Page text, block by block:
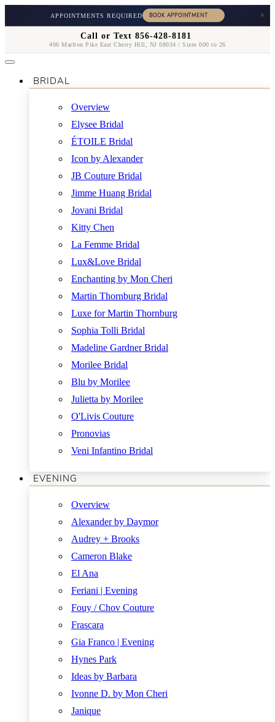
APPOINTMENTS REQUIRED ×
Call or Text 856-428-8181
406 Marlton Pike East Cherry Hill, NJ 08034 / Sizes 000 to 26
BRIDAL
Overview
Elysee Bridal
ÉTOILE Bridal
Icon by Alexander
JB Couture Bridal
Jimme Huang Bridal
Jovani Bridal
Kitty Chen
La Femme Bridal
Lux&Love Bridal
Enchanting by Mon Cheri
Martin Thornburg Bridal
Luxe for Martin Thornburg
Sophia Tolli Bridal
Madeline Gardner Bridal
Morilee Bridal
Blu by Morilee
Julietta by Morilee
O'Livis Couture
Pronovias
Veni Infantino Bridal
EVENING
Overview
Alexander by Daymor
Audrey + Brooks
Cameron Blake
El Ana
Feriani | Evening
Fouy / Chov Couture
Frascara
Gia Franco | Evening
Hynes Park
Ideas by Barbara
Ivonne D. by Mon Cheri
Janique